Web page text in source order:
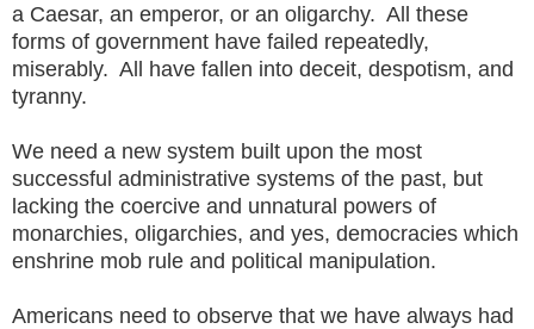
a Caesar, an emperor, or an oligarchy. All these
forms of government have failed repeatedly,
miserably. All have fallen into deceit, despotism, and
tyranny.
We need a new system built upon the most
successful administrative systems of the past, but
lacking the coercive and unnatural powers of
monarchies, oligarchies, and yes, democracies which
enshrine mob rule and political manipulation.
Americans need to observe that we have always had